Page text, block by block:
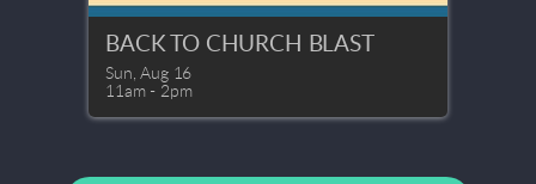
BACK TO CHURCH BLAST
Sun, Aug 16
11am - 2pm